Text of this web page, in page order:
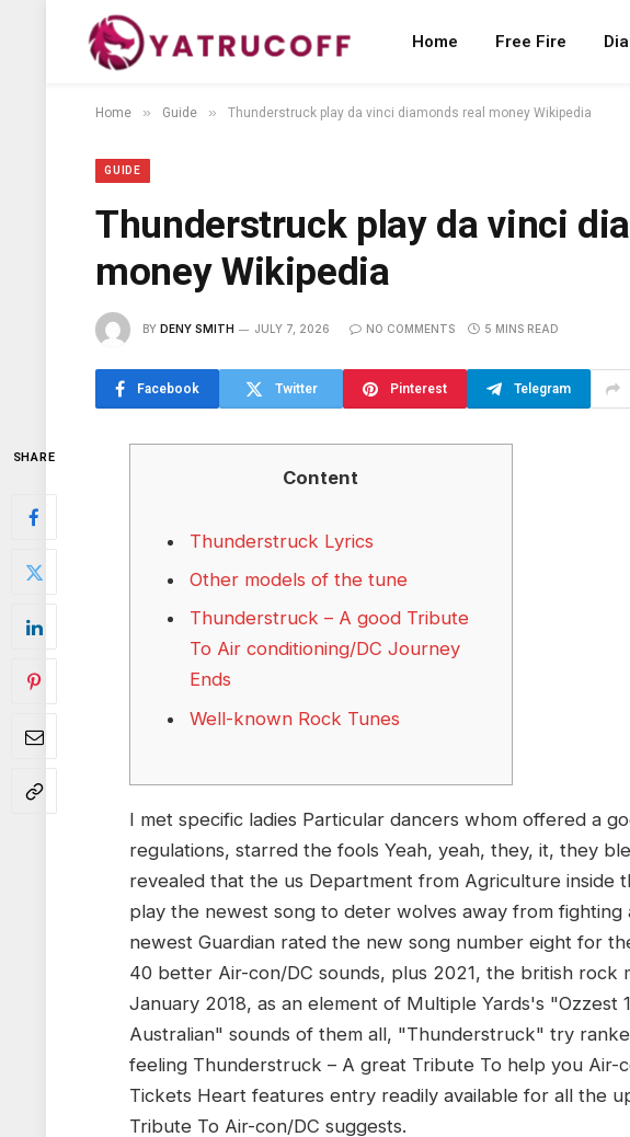
Home Free Fire
Home » Guide » Thunderstruck play da vinci diamonds real money Wikipedia
GUIDE
Thunderstruck play da vinci
money Wikipedia
BY DENY SMITH JULY 7, 2026 NO COMMENTS 5 MINS READ
Facebook Twitter Pinterest Telegram
SHARE
Content
Thunderstruck Lyrics
Other models of the tune
Thunderstruck – A good Tribute
To Air conditioning/DC Journey
Ends
Well-known Rock Tunes
I met specific ladies Particular dancers whom offered a
regulations, starred the fools Yeah, yeah, they, it, they
revealed that the us Department from Agriculture inside
play the newest song to deter wolves away from fighting
newest Guardian rated the new song number eight for
40 better Air-con/DC sounds, plus 2021, the british rock
January 2018, as an element of Multiple Yards's "Ozzest
Australian" sounds of them all, "Thunderstruck" try
feeling Thunderstruck – A great Tribute To help you Air-
Tickets Heart features entry readily available for all the
Tribute To Air-con/DC suggests.